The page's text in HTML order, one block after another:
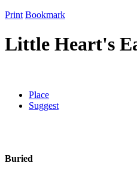
Print Bookmark
Little Heart's
Place
Suggest
Buried